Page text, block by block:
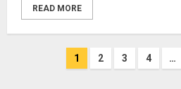
READ MORE
1 2 3 4 …